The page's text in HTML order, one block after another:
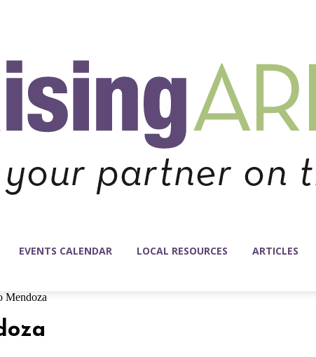
EVENTS CALENDAR LOCAL RESOURCES ARTICLES
Mendoza